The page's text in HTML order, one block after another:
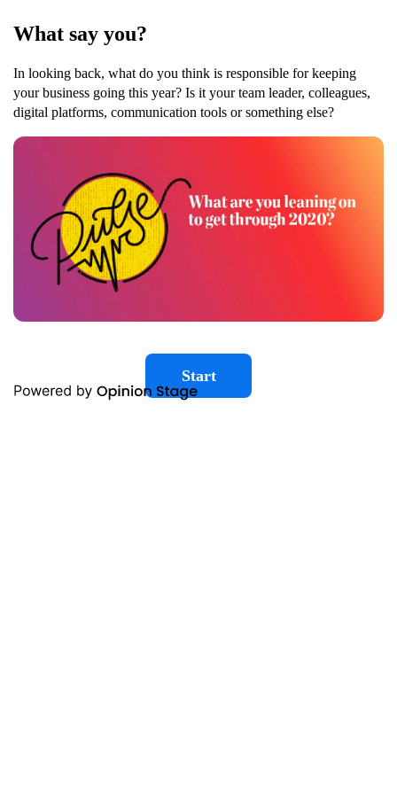
What say you?
In looking back, what do you think is responsible for keeping
your business going this year? Is it your team leader, colleagues,
digital platforms, communication tools or something else?
Start